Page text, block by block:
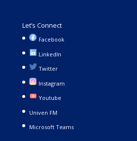
Let’s Connect
Facebook
LinkedIn
Twitter
Instagram
Youtube
Univen FM
Microsoft Teams